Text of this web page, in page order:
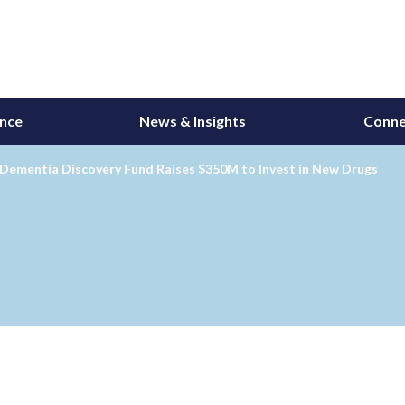
News & Insights
Discovery Fund Raises $350M to Invest in New Drugs